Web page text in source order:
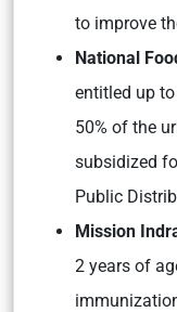
to improve
National
entitled up
50% of the
subsidized
Public
Mission
2 years of